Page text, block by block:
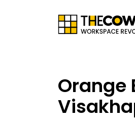
Orange